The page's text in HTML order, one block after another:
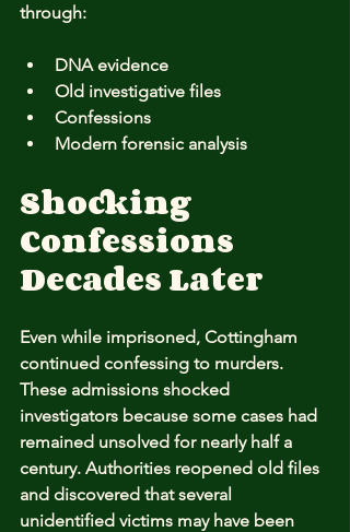
through:
DNA evidence
Old investigative files
Confessions
Modern forensic analysis
Shocking
Confessions
Decades Later
Even while imprisoned, Cottingham
continued confessing to murders.
These admissions shocked
investigators because some cases had
remained unsolved for nearly half a
century. Authorities reopened old files
and discovered that several
unidentified victims may have been